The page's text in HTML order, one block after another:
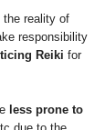
the reality of
responsibility
Reiki for
less prone to